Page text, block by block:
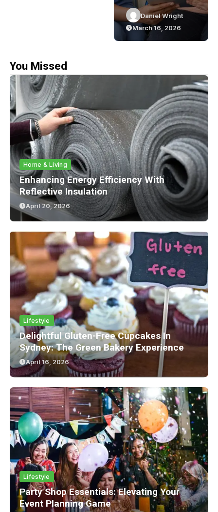
Role Of NDIS
Support
Workers
Daniel Wright
March 16, 2026
You Missed
Home & Living
Enhancing Energy Efficiency With
Reflective Insulation
April 20, 2026
Lifestyle
Delightful Gluten-Free Cupcakes In
Sydney: The Green Bakery Experience
April 16, 2026
Lifestyle
Party Shop Essentials: Elevating Your
Event Planning Game